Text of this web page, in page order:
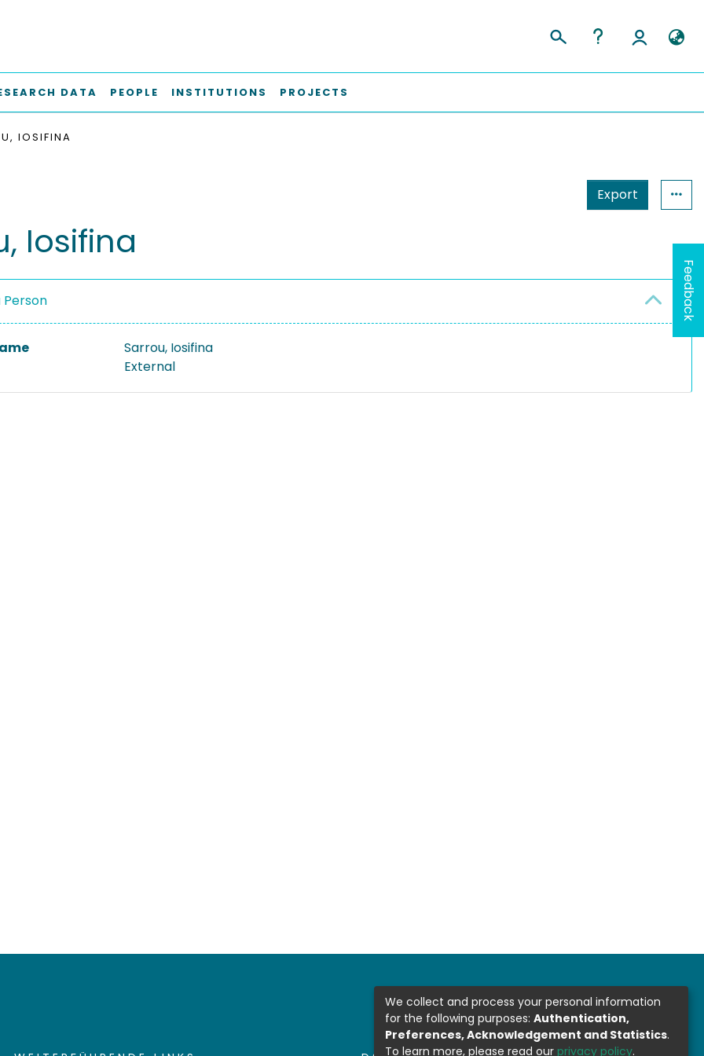
DATA PEOPLE INSTITUTIONS PROJECTS
IOSIFINA
Export
Iosifina
Person
Sarrou, Iosifina
External
Feedback
We collect and process your personal information
for the following purposes: Authentication,
Preferences, Acknowledgement and Statistics.
To learn more, please read our privacy policy.